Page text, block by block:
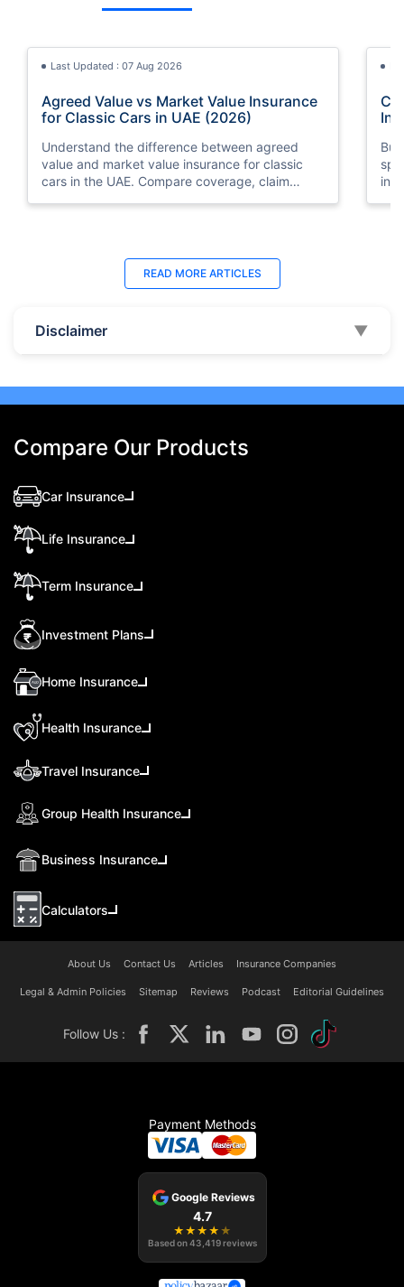
Last Updated : 07 Aug 2026
Agreed Value vs Market Value Insurance
for Classic Cars in UAE (2026)
Understand the difference between agreed
value and market value insurance for classic
cars in the UAE. Compare coverage, claim
Last Updated : 04 Jun 2026
How to Check Car Insurance Status
Check Car Insurance Status Online - Checking
,Policybazaar.ae & more.
READ MORE ARTICLES
Disclaimer ▼
Compare Our Products
Car Insurance
Life Insurance
Term Insurance
Investment Plans
Home Insurance
Health Insurance
Travel Insurance
Group Health Insurance
Business Insurance
Calculators
About Us Contact Us Articles Insurance Companies
Legal & Admin Policies Sitemap Reviews Podcast Editorial Guidelines
Follow Us :
Payment Methods
Google Reviews
4.7
★ ★ ★ ★ ★
Based on43,419 reviews